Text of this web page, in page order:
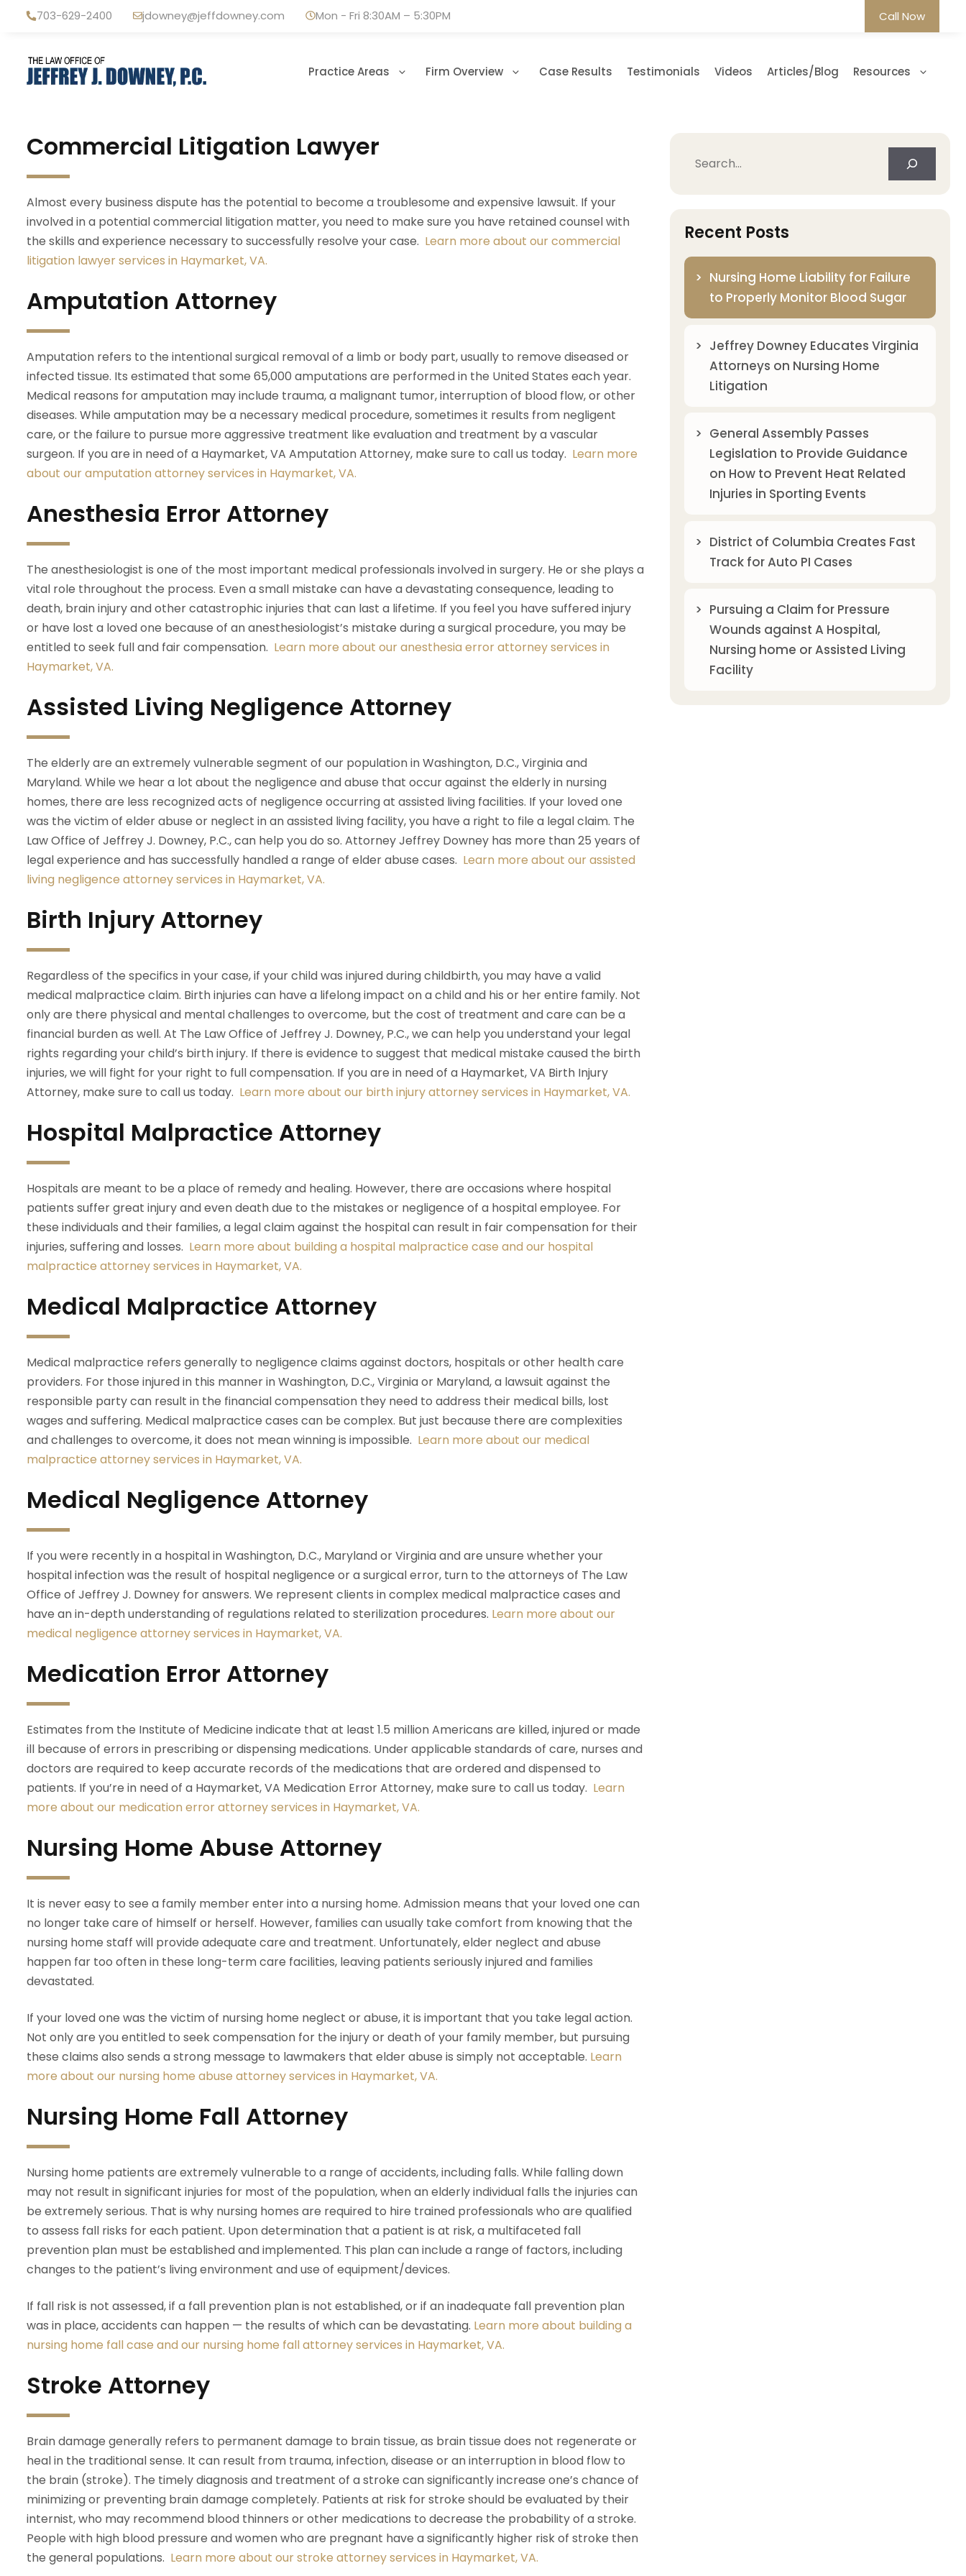
703-629-2400 jdowney@jeffdowney.com Mon - Fri 8:30AM – 5:30PM Call Now
Practice Areas Firm Overview Case Results Testimonials Videos Articles/Blog Resources
Commercial Litigation Lawyer
Almost every business dispute has the potential to become a troublesome and expensive lawsuit. If your
involved in a potential commercial litigation matter, you need to make sure you have retained counsel with
the skills and experience necessary to successfully resolve your case. Learn more about our commercial
litigation lawyer services in Haymarket, VA.
Amputation Attorney
Amputation refers to the intentional surgical removal of a limb or body part, usually to remove diseased or
infected tissue. Its estimated that some 65,000 amputations are performed in the United States each year.
Medical reasons for amputation may include trauma, a malignant tumor, interruption of blood flow, or other
diseases. While amputation may be a necessary medical procedure, sometimes it results from negligent
care, or the failure to pursue more aggressive treatment like evaluation and treatment by a vascular
surgeon. If you are in need of a Haymarket, VA Amputation Attorney, make sure to call us today. Learn more
about our amputation attorney services in Haymarket, VA.
Anesthesia Error Attorney
The anesthesiologist is one of the most important medical professionals involved in surgery. He or she plays a
vital role throughout the process. Even a small mistake can have a devastating consequence, leading to
death, brain injury and other catastrophic injuries that can last a lifetime. If you feel you have suffered injury
or have lost a loved one because of an anesthesiologist’s mistake during a surgical procedure, you may be
entitled to seek full and fair compensation. Learn more about our anesthesia error attorney services in
Haymarket, VA.
Assisted Living Negligence Attorney
The elderly are an extremely vulnerable segment of our population in Washington, D.C., Virginia and
Maryland. While we hear a lot about the negligence and abuse that occur against the elderly in nursing
homes, there are less recognized acts of negligence occurring at assisted living facilities. If your loved one
was the victim of elder abuse or neglect in an assisted living facility, you have a right to file a legal claim. The
Law Office of Jeffrey J. Downey, P.C., can help you do so. Attorney Jeffrey Downey has more than 25 years of
legal experience and has successfully handled a range of elder abuse cases. Learn more about our assisted
living negligence attorney services in Haymarket, VA.
Birth Injury Attorney
Regardless of the specifics in your case, if your child was injured during childbirth, you may have a valid
medical malpractice claim. Birth injuries can have a lifelong impact on a child and his or her entire family. Not
only are there physical and mental challenges to overcome, but the cost of treatment and care can be a
financial burden as well. At The Law Office of Jeffrey J. Downey, P.C., we can help you understand your legal
rights regarding your child’s birth injury. If there is evidence to suggest that medical mistake caused the birth
injuries, we will fight for your right to full compensation. If you are in need of a Haymarket, VA Birth Injury
Attorney, make sure to call us today. Learn more about our birth injury attorney services in Haymarket, VA.
Hospital Malpractice Attorney
Hospitals are meant to be a place of remedy and healing. However, there are occasions where hospital
patients suffer great injury and even death due to the mistakes or negligence of a hospital employee. For
these individuals and their families, a legal claim against the hospital can result in fair compensation for their
injuries, suffering and losses. Learn more about building a hospital malpractice case and our hospital
malpractice attorney services in Haymarket, VA.
Medical Malpractice Attorney
Medical malpractice refers generally to negligence claims against doctors, hospitals or other health care
providers. For those injured in this manner in Washington, D.C., Virginia or Maryland, a lawsuit against the
responsible party can result in the financial compensation they need to address their medical bills, lost
wages and suffering. Medical malpractice cases can be complex. But just because there are complexities
and challenges to overcome, it does not mean winning is impossible. Learn more about our medical
malpractice attorney services in Haymarket, VA.
Medical Negligence Attorney
If you were recently in a hospital in Washington, D.C., Maryland or Virginia and are unsure whether your
hospital infection was the result of hospital negligence or a surgical error, turn to the attorneys of The Law
Office of Jeffrey J. Downey for answers. We represent clients in complex medical malpractice cases and
have an in-depth understanding of regulations related to sterilization procedures. Learn more about our
medical negligence attorney services in Haymarket, VA.
Medication Error Attorney
Estimates from the Institute of Medicine indicate that at least 1.5 million Americans are killed, injured or made
ill because of errors in prescribing or dispensing medications. Under applicable standards of care, nurses and
doctors are required to keep accurate records of the medications that are ordered and dispensed to
patients. If you’re in need of a Haymarket, VA Medication Error Attorney, make sure to call us today. Learn
more about our medication error attorney services in Haymarket, VA.
Nursing Home Abuse Attorney
It is never easy to see a family member enter into a nursing home. Admission means that your loved one can
no longer take care of himself or herself. However, families can usually take comfort from knowing that the
nursing home staff will provide adequate care and treatment. Unfortunately, elder neglect and abuse
happen far too often in these long-term care facilities, leaving patients seriously injured and families
devastated.
If your loved one was the victim of nursing home neglect or abuse, it is important that you take legal action.
Not only are you entitled to seek compensation for the injury or death of your family member, but pursuing
these claims also sends a strong message to lawmakers that elder abuse is simply not acceptable. Learn
more about our nursing home abuse attorney services in Haymarket, VA.
Nursing Home Fall Attorney
Nursing home patients are extremely vulnerable to a range of accidents, including falls. While falling down
may not result in significant injuries for most of the population, when an elderly individual falls the injuries can
be extremely serious. That is why nursing homes are required to hire trained professionals who are qualified
to assess fall risks for each patient. Upon determination that a patient is at risk, a multifaceted fall
prevention plan must be established and implemented. This plan can include a range of factors, including
changes to the patient’s living environment and use of equipment/devices.
If fall risk is not assessed, if a fall prevention plan is not established, or if an inadequate fall prevention plan
was in place, accidents can happen — the results of which can be devastating. Learn more about building a
nursing home fall case and our nursing home fall attorney services in Haymarket, VA.
Stroke Attorney
Brain damage generally refers to permanent damage to brain tissue, as brain tissue does not regenerate or
heal in the traditional sense. It can result from trauma, infection, disease or an interruption in blood flow to
the brain (stroke). The timely diagnosis and treatment of a stroke can significantly increase one’s chance of
minimizing or preventing brain damage completely. Patients at risk for stroke should be evaluated by their
internist, who may recommend blood thinners or other medications to decrease the probability of a stroke.
People with high blood pressure and women who are pregnant have a significantly higher risk of stroke then
the general populations. Learn more about our stroke attorney services in Haymarket, VA.
Search
Recent Posts
Nursing Home Liability for Failure
to Properly Monitor Blood Sugar
Jeffrey Downey Educates Virginia
Attorneys on Nursing Home
Litigation
General Assembly Passes
Legislation to Provide Guidance
on How to Prevent Heat Related
Injuries in Sporting Events
District of Columbia Creates Fast
Track for Auto PI Cases
Pursuing a Claim for Pressure
Wounds against A Hospital,
Nursing home or Assisted Living
Facility